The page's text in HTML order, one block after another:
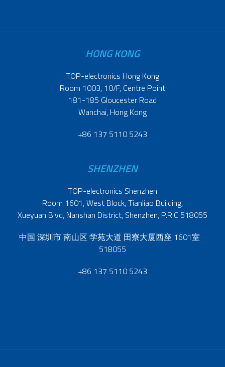
HONG KONG
TOP-electronics Hong Kong
Room 1003, 10/F, Centre Point
181-185 Gloucester Road
Wanchai, Hong Kong
+86 137 5110 5243
SHENZHEN
TOP-electronics Shenzhen
Room 1601, West Block, Tianliao Building,
Xueyuan Blvd, Nanshan District, Shenzhen, P.R.C 518055
中国 深圳市 南山区 学苑大道 田寮大厦西座 1601室
518055
+86 137 5110 5243